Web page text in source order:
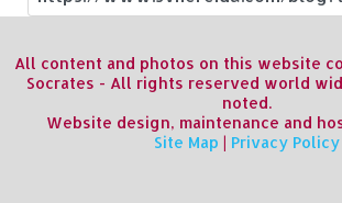
All content and photos on this website
Socrates - All rights reserved world
noted.
Website design, maintenance and
Site Map | Privacy Policy